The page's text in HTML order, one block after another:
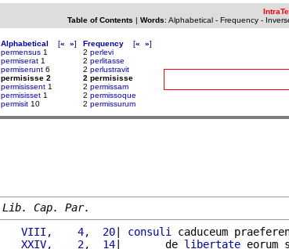
Table of Contents | Words: Alphabetical- Frequency-
Alphabetical [« »]
permensus 1
permiserat 1
permiserunt 6
permisisse 2
permisissent 1
permisisset 1
permisit 10
Frequency [« »]
2 perlevi
2 perlitasse
2 perlustravit
2 permisisse
2 permissam
2 permissoque
2 permissurum
Lib. Cap. Par.
   VIII,    4,  20
| consuli caduceum
   XXIV,    2,  14
|       de libertate eorum